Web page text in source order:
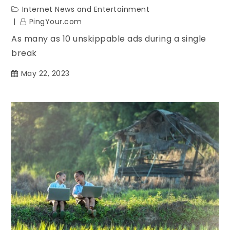
Internet News and Entertainment
PingYour.com
As many as 10 unskippable ads during a single
break
May 22, 2023